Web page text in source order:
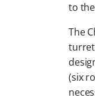
to
The
(six